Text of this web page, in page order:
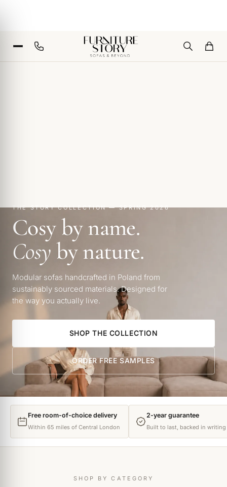
THE STORY COLLECTION — SPRING 2026
Cosy by name.
Cosyby nature.
Modular sofas handcrafted in Poland from
sustainably sourced materials. Designed for
the way you actually live.
SHOP THE COLLECTION
ORDER FREE SAMPLES
Free room-of-choice delivery
Within 65 miles of Central London
2-year guarantee
Built to last, backed in writing
SHOP BY CATEGORY